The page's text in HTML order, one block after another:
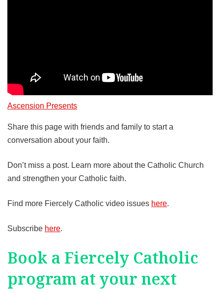
Ascension Presents
Share this page with friends and family to start a
conversation about your faith.
Don’t miss a post. Learn more about the Catholic Church
and strengthen your Catholic faith.
Find more Fiercely Catholic video issues here.
Subscribe here.
Book a Fiercely Catholic
program at your next